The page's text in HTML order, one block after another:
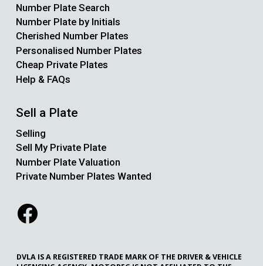
Number Plate Search
Number Plate by Initials
Cherished Number Plates
Personalised Number Plates
Cheap Private Plates
Help & FAQs
Sell a Plate
Selling
Sell My Private Plate
Number Plate Valuation
Private Number Plates Wanted
DVLA IS A REGISTERED TRADE MARK OF THE DRIVER & VEHICLE